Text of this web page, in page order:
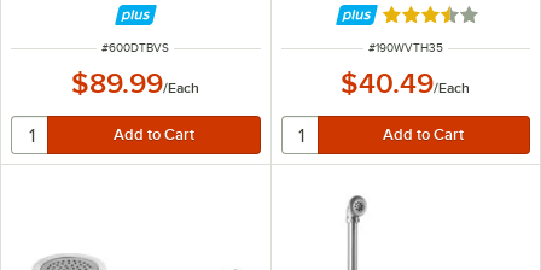
ITEM NUMBER
#600DTBVS
$89.99/Each
Rated 3.6 out of
ITEM NUMBER
#190WVTH35
$40.49/Each